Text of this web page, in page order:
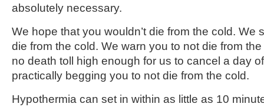
absolutely necessary.
We hope that you wouldn’t die from the cold. We
die from the cold. We warn you to not die from
no death toll high enough for us to cancel a day
practically begging you to not die from the cold.
Hypothermia can set in within as little as 10